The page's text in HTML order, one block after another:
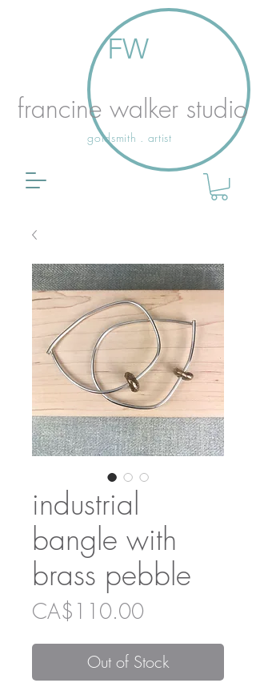
FW
francine walker studio
goldsmith . artist
industrial
bangle with
brass pebble
CA$110.00
Out of Stock